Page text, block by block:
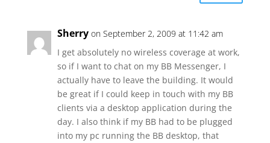
Sherry on September 2, 2009 at 11:42 am
I get absolutely no wireless coverage at work,
so if I want to chat on my BB Messenger, I
actually have to leave the building. It would
be great if I could keep in touch with my BB
clients via a desktop application during the
day. I also think if my BB had to be plugged
into my pc running the BB desktop, that